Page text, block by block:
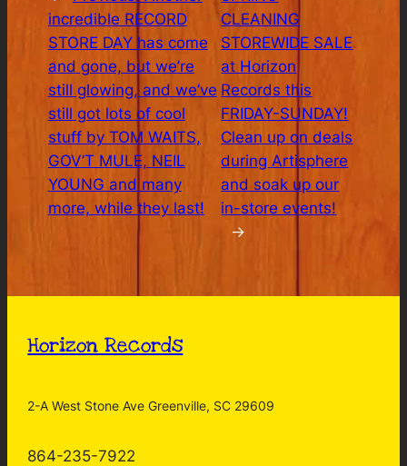
incredible RECORD
STORE DAY has come
and gone, but we’re
still glowing, and we’ve
still got lots of cool
stuff by TOM WAITS,
GOV’T MULE, NEIL
YOUNG and many
more, while they last!
CLEANING
STOREWIDE SALE
at Horizon
Records this
FRIDAY-SUNDAY!
Clean up on deals
during Artisphere
and soak up our
in-store events!
→
Horizon Records
2-A West Stone Ave Greenville, SC 29609
864-235-7922